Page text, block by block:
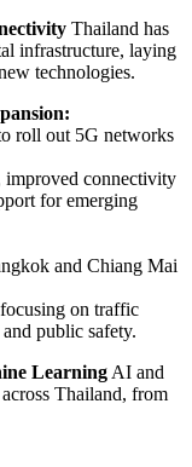
Thailand has
infrastructure, laying
technologies.
roll out 5G networks
improved connectivity
for emerging
and Chiang Mai
on traffic
public safety.
Learning AI and
Thailand, from